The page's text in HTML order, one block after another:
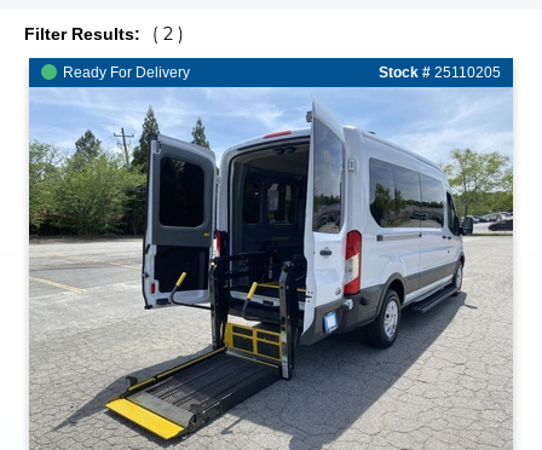
Filter Results: ( 2 )
Ready For Delivery Stock # 25110205